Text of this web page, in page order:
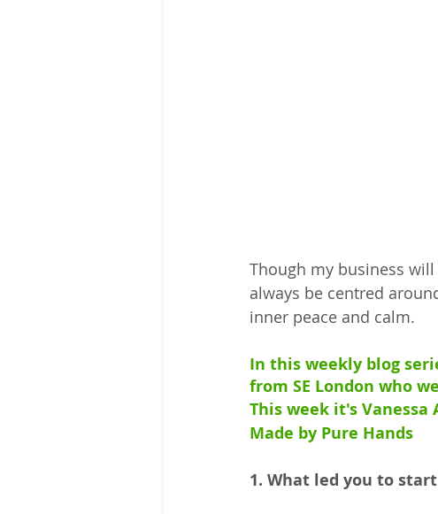
Though my business
always be centred
inner peace and calm.
In this weekly blog
from SE London who
This week it's
Made by Pure Hands
1. What led you to